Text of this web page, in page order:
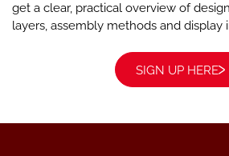
get a clear, practical overview of
layers, assembly methods and display
SIGN UP HERE